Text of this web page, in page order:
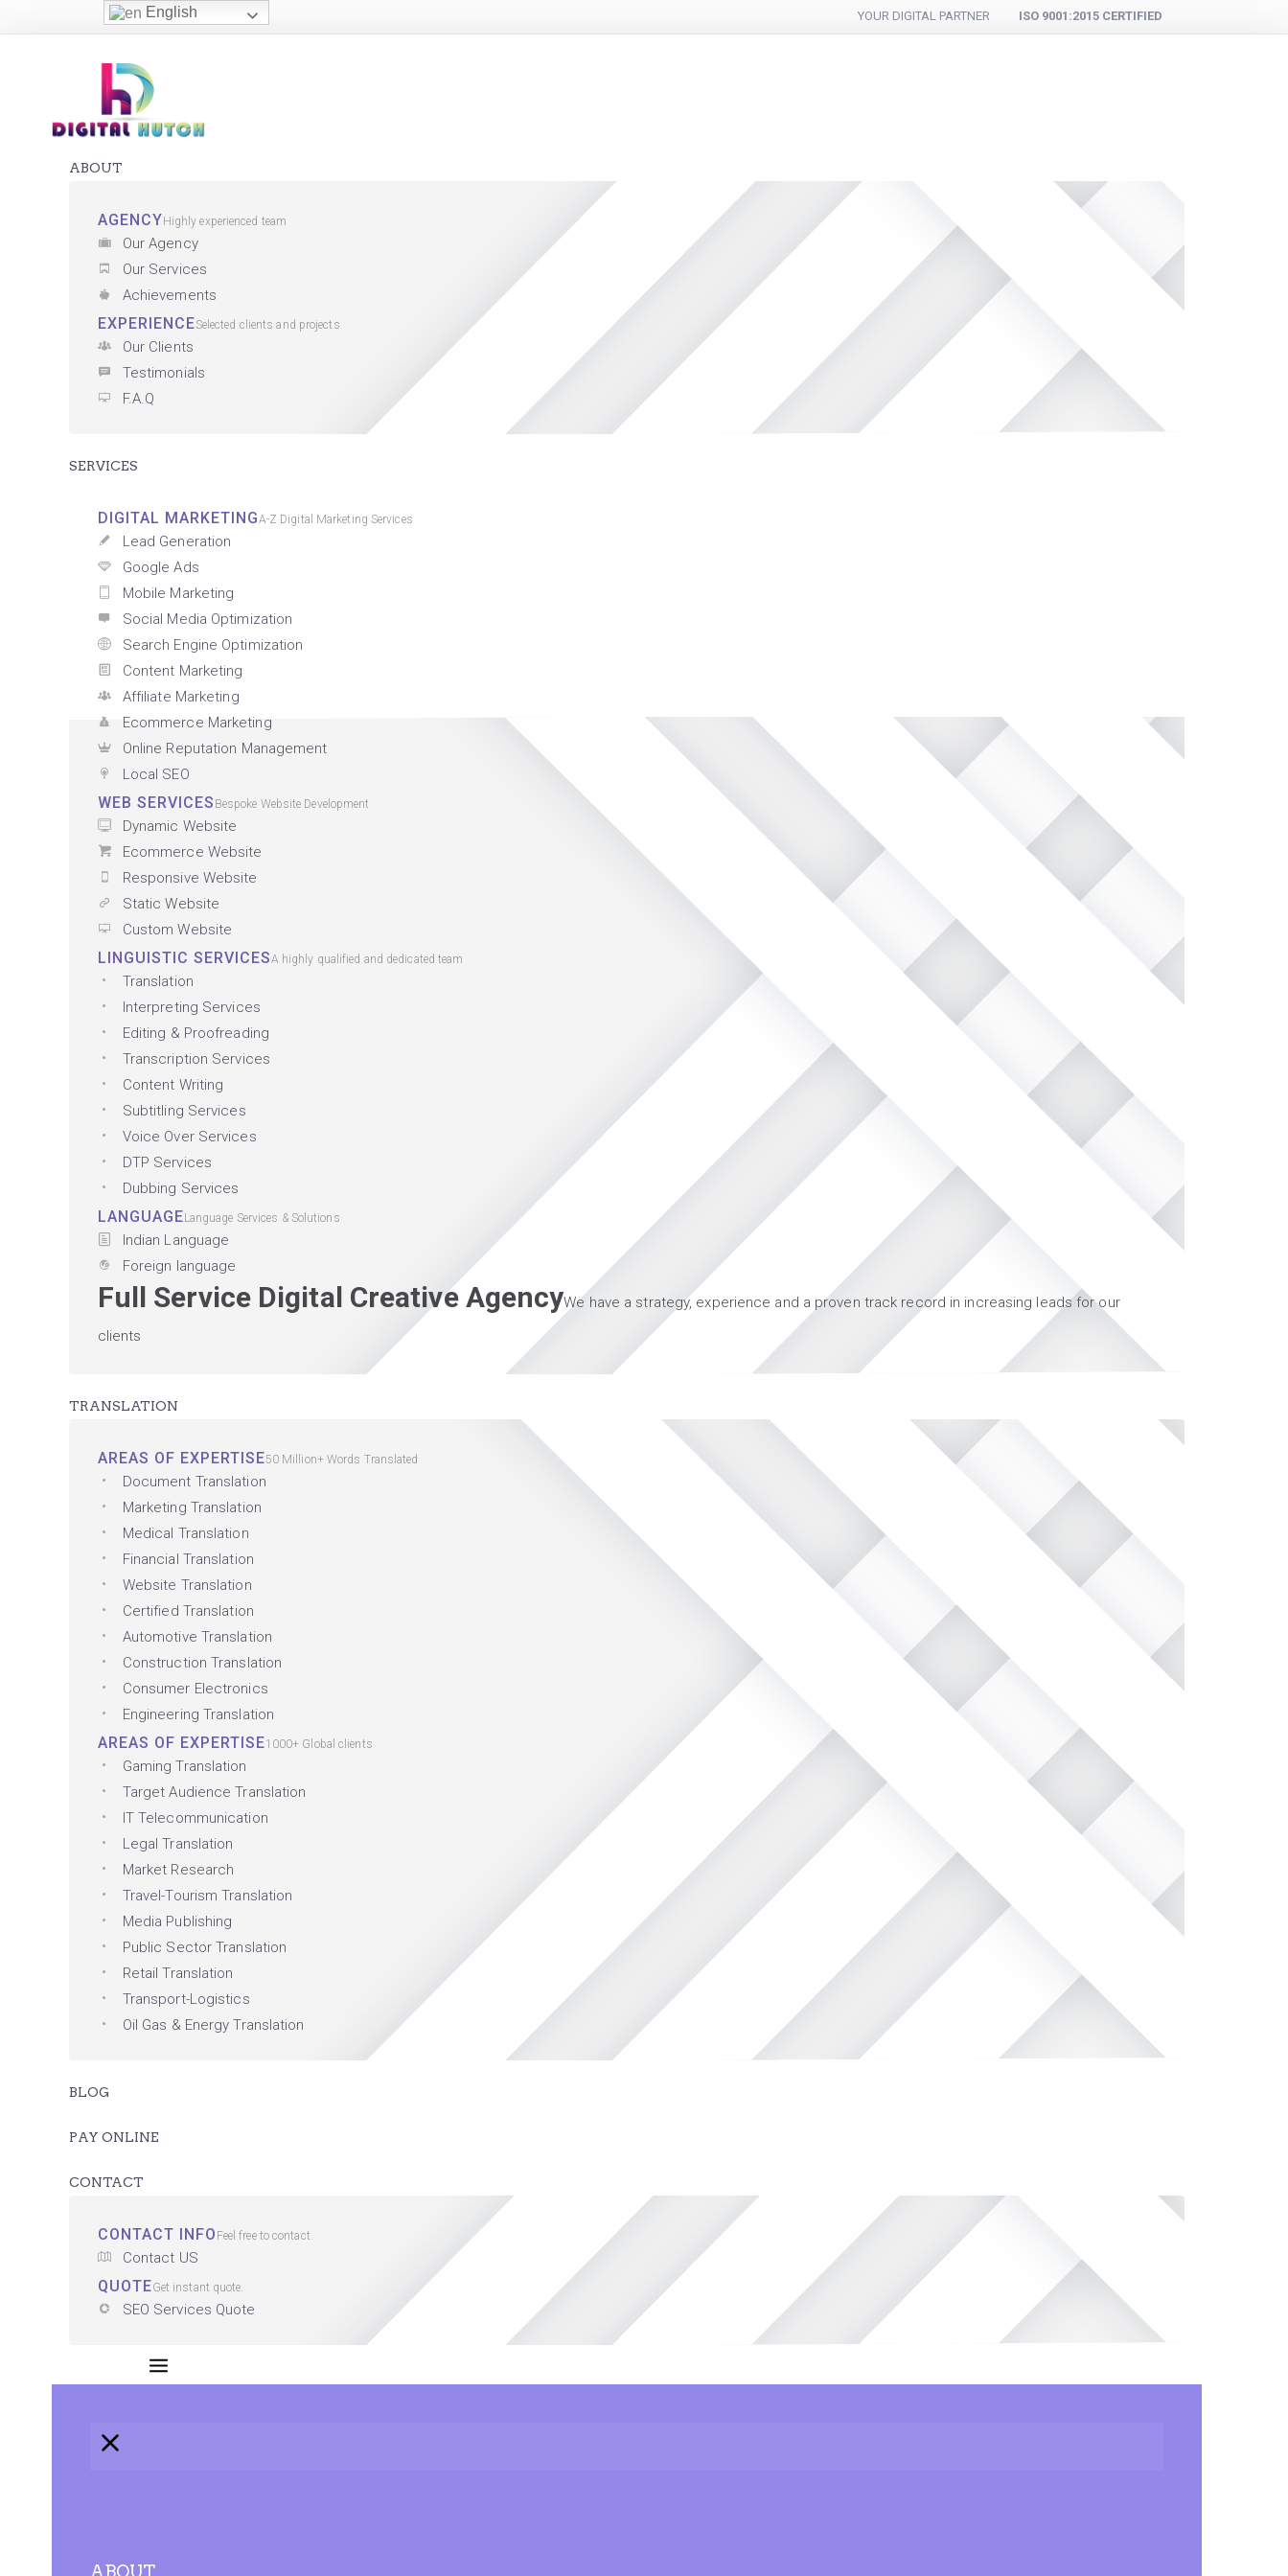
YOUR DIGITAL PARTNER ISO 9001:2015 CERTIFIED
ABOUT
AGENCY Highly experienced team
Our Agency
Our Services
Achievements
EXPERIENCESelected clients and projects
Our Clients
Testimonials
F.A.Q
SERVICES
DIGITAL MARKETINGA-Z Digital Marketing Services
Lead Generation
Google Ads
Mobile Marketing
Social Media Optimization
Search Engine Optimization
Content Marketing
Affiliate Marketing
Ecommerce Marketing
Online Reputation Management
Local SEO
WEB SERVICES Bespoke Website Development
Dynamic Website
Ecommerce Website
Responsive Website
Static Website
Custom Website
LINGUISTIC SERVICESA highly qualified and dedicated team
Translation
Interpreting Services
Editing & Proofreading
Transcription Services
Content Writing
Subtitling Services
Voice Over Services
DTP Services
Dubbing Services
LANGUAGELanguage Services & Solutions
Indian Language
Foreign language
Full Service Digital Creative AgencyWe have a strategy, experience and a proven track record in increasing leads for our
clients
TRANSLATION
AREAS OF EXPERTISE50 Million+ Words Translated
Document Translation
Marketing Translation
Medical Translation
Financial Translation
Website Translation
Certified Translation
Automotive Translation
Construction Translation
Consumer Electronics
Engineering Translation
AREAS OF EXPERTISE1000+ Global clients
Gaming Translation
Target Audience Translation
IT Telecommunication
Legal Translation
Market Research
Travel-Tourism Translation
Media Publishing
Public Sector Translation
Retail Translation
Transport-Logistics
Oil Gas & Energy Translation
BLOG
PAY ONLINE
CONTACT
CONTACT INFO Feel free to contact.
Contact US
QUOTEGet instant quote.
SEO Services Quote
English